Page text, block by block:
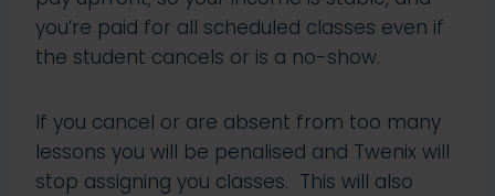
you’re paid for all scheduled classes even if
the student cancels or is a no-show.​
If you cancel or are absent from too many
lessons you will be penalised and Twenix will
stop assigning you classes. This will also